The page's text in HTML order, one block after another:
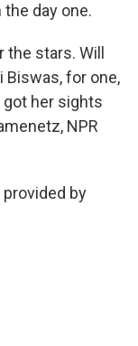
day one.
stars. Will
Biswas, for one,
her sights
NPR
provided by